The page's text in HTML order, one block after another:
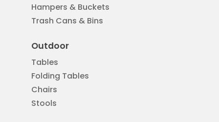
Hampers & Buckets
Trash Cans & Bins
Outdoor
Tables
Folding Tables
Chairs
Stools